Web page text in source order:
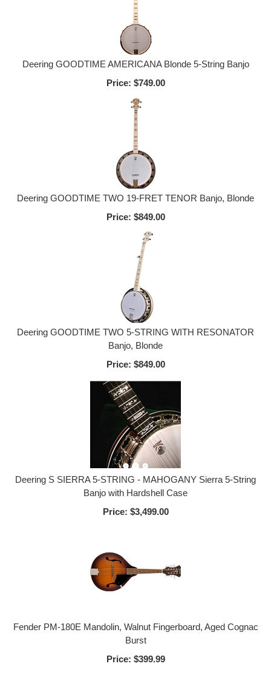
Deering GOODTIME AMERICANA Blonde 5-String Banjo
Price: $749.00
Deering GOODTIME TWO 19-FRET TENOR Banjo, Blonde
Price: $849.00
Deering GOODTIME TWO 5-STRING WITH RESONATOR
Banjo, Blonde
Price: $849.00
Deering S SIERRA 5-STRING - MAHOGANY Sierra 5-String
Banjo with Hardshell Case
Price: $3,499.00
Fender PM-180E Mandolin, Walnut Fingerboard, Aged Cognac
Burst
Price: $399.99